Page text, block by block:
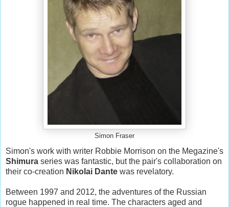
Simon Fraser
Simon's work with writer Robbie Morrison on the Megazine's
Shimura series was fantastic, but the pair's collaboration on
their co-creation Nikolai Dante was revelatory.
Between 1997 and 2012, the adventures of the Russian
rogue happened in real time. The characters aged and